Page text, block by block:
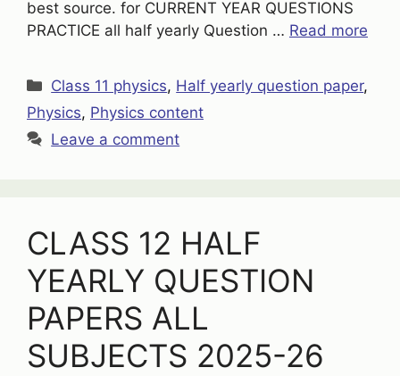
best source. for CURRENT YEAR QUESTIONS
PRACTICE all half yearly Question … Read more
Categories
Class 11 physics, Half yearly question paper,
Physics, Physics content
Leave a comment
CLASS 12 HALF
YEARLY QUESTION
PAPERS ALL
SUBJECTS 2025-26